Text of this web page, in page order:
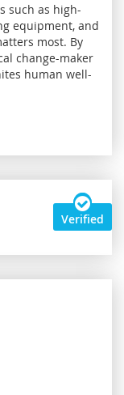
Verified
such as high-
equipment, and
most. By
change-maker
human well-